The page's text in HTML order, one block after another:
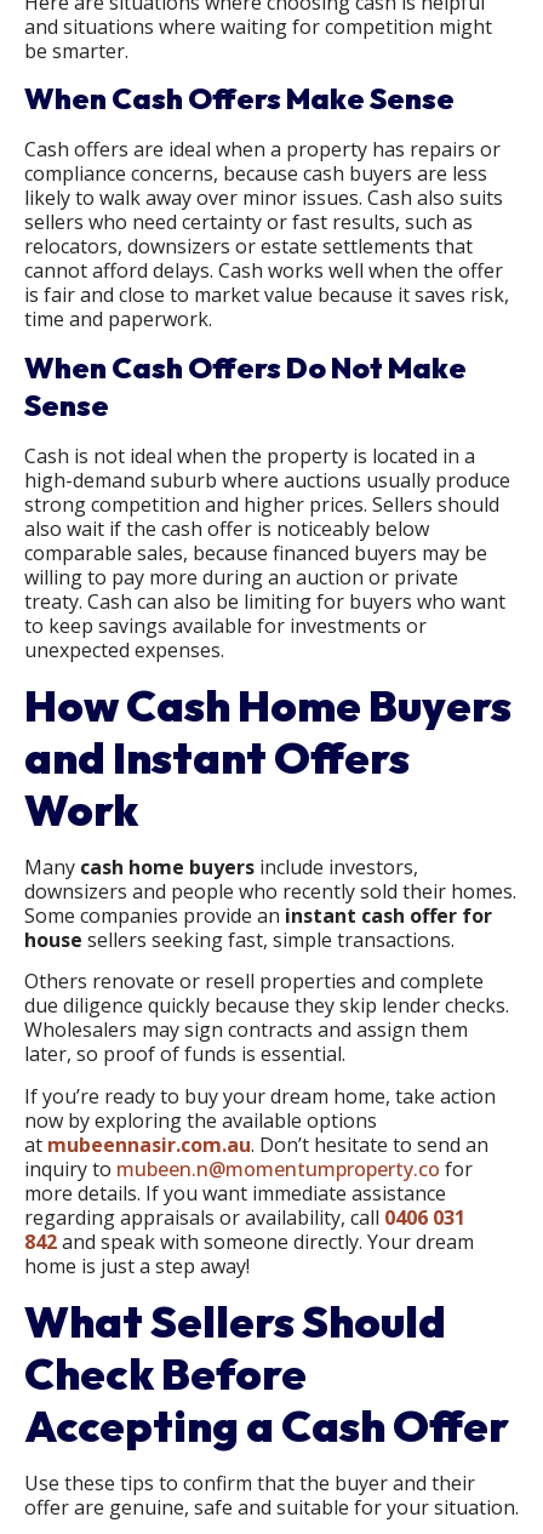
and situations where waiting for competition might
be smarter.
When Cash Offers Make Sense
Cash offers are ideal when a property has repairs or
compliance concerns, because cash buyers are less
likely to walk away over minor issues. Cash also suits
sellers who need certainty or fast results, such as
relocators, downsizers or estate settlements that
cannot afford delays. Cash works well when the offer
is fair and close to market value because it saves risk,
time and paperwork.
When Cash Offers Do Not Make
Sense
Cash is not ideal when the property is located in a
high-demand suburb where auctions usually produce
strong competition and higher prices. Sellers should
also wait if the cash offer is noticeably below
comparable sales, because financed buyers may be
willing to pay more during an auction or private
treaty. Cash can also be limiting for buyers who want
to keep savings available for investments or
unexpected expenses.
How Cash Home Buyers
and Instant Offers
Work
Many cash home buyers include investors,
downsizers and people who recently sold their homes.
Some companies provide an instant cash offer for
house sellers seeking fast, simple transactions.
Others renovate or resell properties and complete
due diligence quickly because they skip lender checks.
Wholesalers may sign contracts and assign them
later, so proof of funds is essential.
If you’re ready to buy your dream home, take action
now by exploring the available options
at mubeennasir.com.au. Don’t hesitate to send an
inquiry to mubeen.n@momentumproperty.co for
more details. If you want immediate assistance
regarding appraisals or availability, call 0406 031
842and speak with someone directly. Your dream
home is just a step away!
What Sellers Should
Check Before
Accepting a Cash Offer
Use these tips to confirm that the buyer and their
offer are genuine, safe and suitable for your situation.